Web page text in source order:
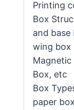
Printing
Box
and base
wing box
Magnetic
Box, etc
Box
paper